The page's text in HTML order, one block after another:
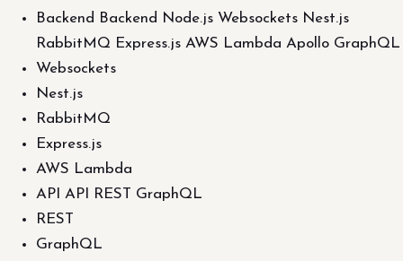
Backend Backend Node.js Websockets Nest.js
RabbitMQ Express.js AWS Lambda Apollo GraphQL
Websockets
Nest.js
RabbitMQ
Express.js
AWS Lambda
API API REST GraphQL
REST
GraphQL